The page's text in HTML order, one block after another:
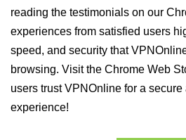
reading the testimonials on our
experiences from satisfied users
speed, and security that
browsing. Visit the Chrome Web
users trust VPNOnline for a
experience!